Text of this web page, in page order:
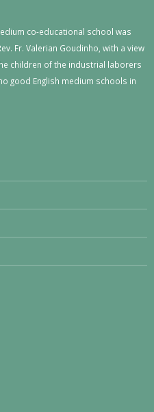
co-educational school was
Fr. Valerian Goudinho, with a view
children of the industrial laborers
good English medium schools in